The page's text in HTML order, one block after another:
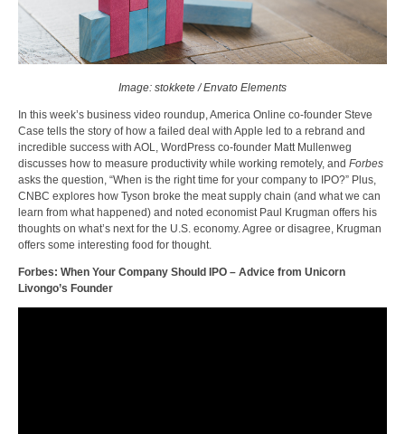
Image: stokkete / Envato Elements
In this week’s business video roundup, America Online co-founder Steve
Case tells the story of how a failed deal with Apple led to a rebrand and
incredible success with AOL, WordPress co-founder Matt Mullenweg
discusses how to measure productivity while working remotely, and Forbes
asks the question, “When is the right time for your company to IPO?” Plus,
CNBC explores how Tyson broke the meat supply chain (and what we can
learn from what happened) and noted economist Paul Krugman offers his
thoughts on what’s next for the U.S. economy. Agree or disagree, Krugman
offers some interesting food for thought.
Forbes: When Your Company Should IPO – Advice from Unicorn
Livongo’s Founder